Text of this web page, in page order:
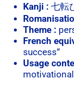
Kanji : 七転
Theme :
French
success”
Usage